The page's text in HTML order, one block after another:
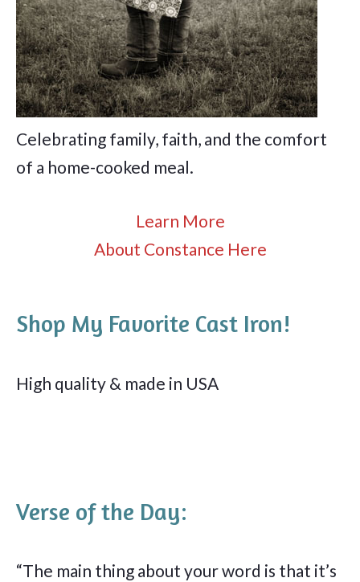
Celebrating family, faith, and the comfort
of a home-cooked meal.
Learn More
About Constance Here
Shop My Favorite Cast Iron!
High quality & made in USA
Verse of the Day:
“The main thing about your word is that it’s